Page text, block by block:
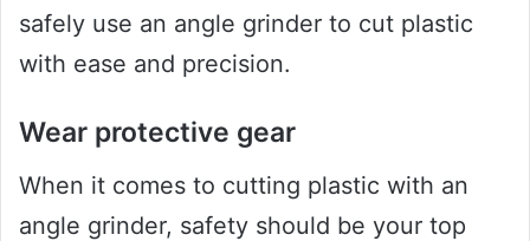
safely use an angle grinder to cut plastic
with ease and precision.
Wear protective gear
When it comes to cutting plastic with an
angle grinder, safety should be your top